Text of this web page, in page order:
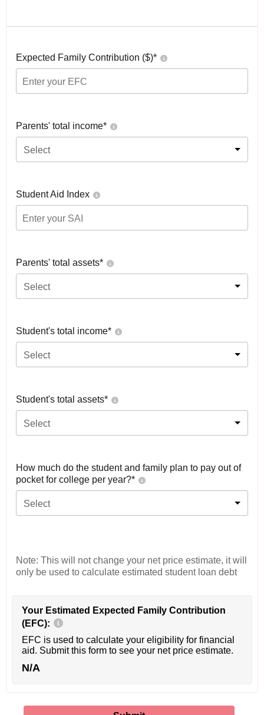
Expected Family Contribution ($)*
Parents' total income*
Select
Student Aid Index
Parents' total assets*
Select
Student's total income*
Select
Student's total assets*
Select
How much do the student and family plan to pay out of
pocket for college per year?*
Select
Note: This will not change your net price estimate, it will
only be used to calculate estimated student loan debt
Your Estimated Expected Family Contribution
(EFC):
EFC is used to calculate your eligibility for financial
aid. Submit this form to see your net price estimate.
N/A